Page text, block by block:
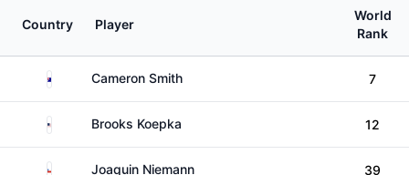
Country Player
World
Rank
AustraliaCameron Smith 7
United StatesBrooks Koepka 12
Chile Joaquin Niemann 39